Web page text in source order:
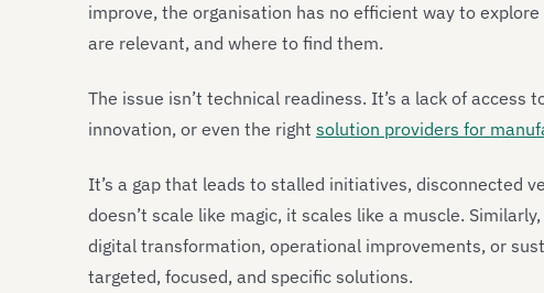
improve, the organisation has no efficient way to
are relevant, and where to find them.
The issue isn’t technical readiness. It’s a lack of
innovation, or even the right solution providers for
It’s a gap that leads to stalled initiatives, disconnected
doesn’t scale like magic, it scales like a muscle.
digital transformation, operational improvements, or
targeted, focused, and specific solutions.